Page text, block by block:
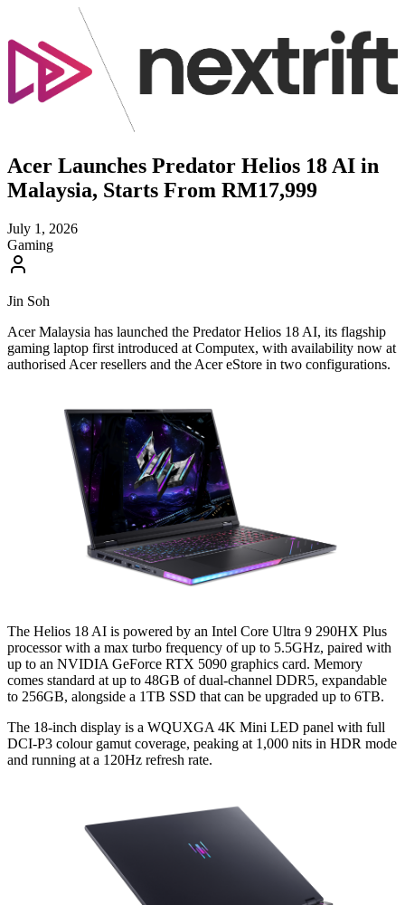
Acer Launches Predator Helios 18 AI in
Malaysia, Starts From RM17,999
July 1, 2026
Gaming
Jin Soh
Acer Malaysia has launched the Predator Helios 18 AI, its flagship
gaming laptop first introduced at Computex, with availability now at
authorised Acer resellers and the Acer eStore in two configurations.
The Helios 18 AI is powered by an Intel Core Ultra 9 290HX Plus
processor with a max turbo frequency of up to 5.5GHz, paired with
up to an NVIDIA GeForce RTX 5090 graphics card. Memory
comes standard at up to 48GB of dual-channel DDR5, expandable
to 256GB, alongside a 1TB SSD that can be upgraded up to 6TB.
The 18-inch display is a WQUXGA 4K Mini LED panel with full
DCI-P3 colour gamut coverage, peaking at 1,000 nits in HDR mode
and running at a 120Hz refresh rate.